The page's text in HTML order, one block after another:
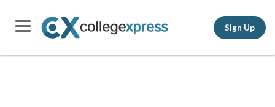
Sign Up